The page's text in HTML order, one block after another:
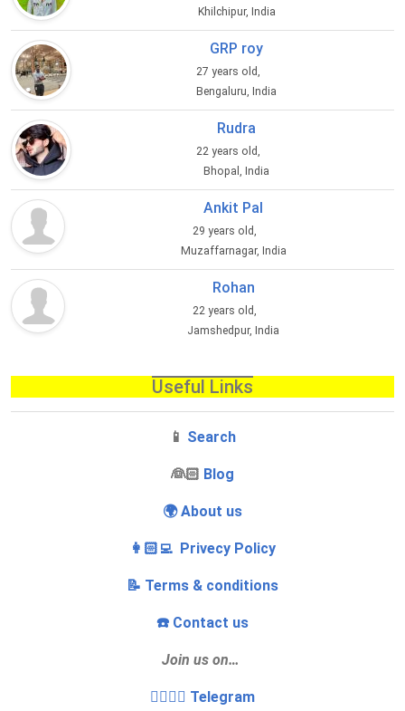
Khilchipur, India
GRP roy
27 years old,
Bengaluru, India
Rudra
22 years old,
Bhopal, India
Ankit Pal
29 years old,
Muzaffarnagar, India
Rohan
22 years old,
Jamshedpur, India
Useful Links
📱 Search
‍👰🏻 Blog
🌍 About us
👩🏻‍💻 Privecy Policy
📝 Terms & conditions
☎️ Contact us
Join us on…
👩‍❤️‍💋‍👨 Telegram